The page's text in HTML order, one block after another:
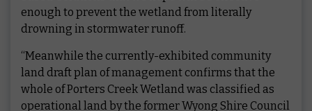
enough to prevent the wetland from literally
drowning in stormwater runoff.
“Meanwhile the currently-exhibited community
land draft plan of management confirms that the
whole of Porters Creek Wetland was classified as
operational land by the former Wyong Shire Council